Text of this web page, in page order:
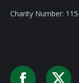
Charity Number: